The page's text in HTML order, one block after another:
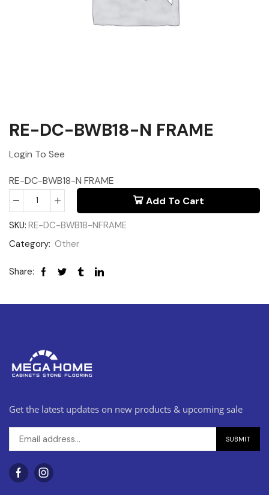
RE-DC-BWB18-N FRAME
Login To See
RE-DC-BWB18-N FRAME
Add To Cart
SKU: RE-DC-BWB18-NFRAME
Category: Other
Share:
Get the latest updates on new products & upcoming sale